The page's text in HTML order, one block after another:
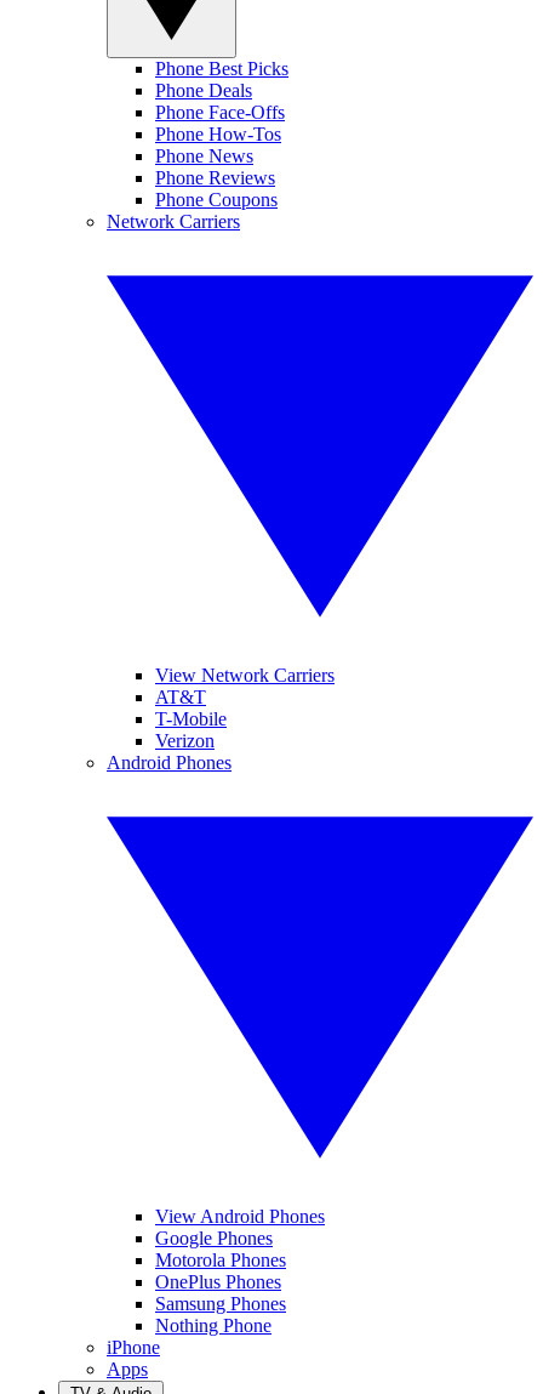
Phone Best Picks
Phone Deals
Phone Face-Offs
Phone How-Tos
Phone News
Phone Reviews
Phone Coupons
Network Carriers
View Network Carriers
AT&T
T-Mobile
Verizon
Android Phones
View Android Phones
Google Phones
Motorola Phones
OnePlus Phones
Samsung Phones
Nothing Phone
iPhone
Apps